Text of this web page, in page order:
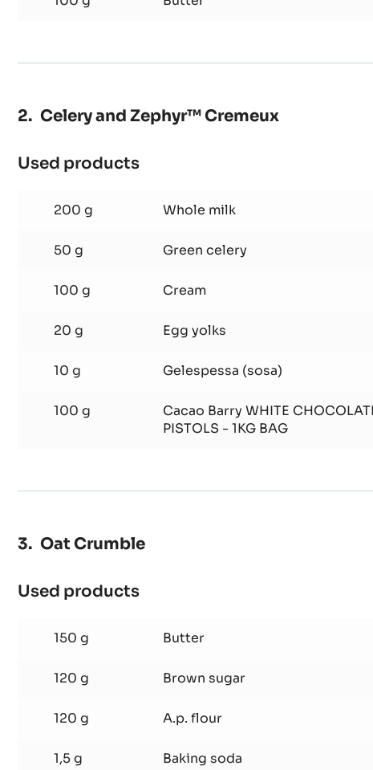
Celery and Zephyr™ Cremeux
Used products
and
Cremeux
200 g Whole milk
50 g Green celery
100 g Cream
20 g Egg yolks
10 g Gelespessa (sosa)
100 g
Cacao Barry WHITE
PISTOLS - 1KG BAG
Oat Crumble
Used products
Crumble
150 g Butter
120 g Brown sugar
120 g A.p. flour
1,5 g Baking soda